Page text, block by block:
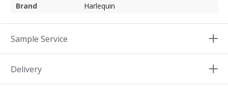
Brand
Harlequin
Sample Service
Delivery